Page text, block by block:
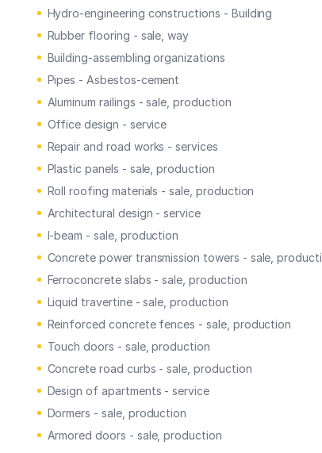
Hydro-engineering constructions - Building
Rubber flooring - sale, way
Building-assembling organizations
Pipes - Asbestos-cement
Aluminum railings - sale, production
Office design - service
Repair and road works - services
Plastic panels - sale, production
Roll roofing materials - sale, production
Architectural design - service
I-beam - sale, production
Concrete power transmission towers - sale,
Ferroconcrete slabs - sale, production
Liquid travertine - sale, production
Reinforced concrete fences - sale, production
Touch doors - sale, production
Concrete road curbs - sale, production
Design of apartments - service
Dormers - sale, production
Armored doors - sale, production